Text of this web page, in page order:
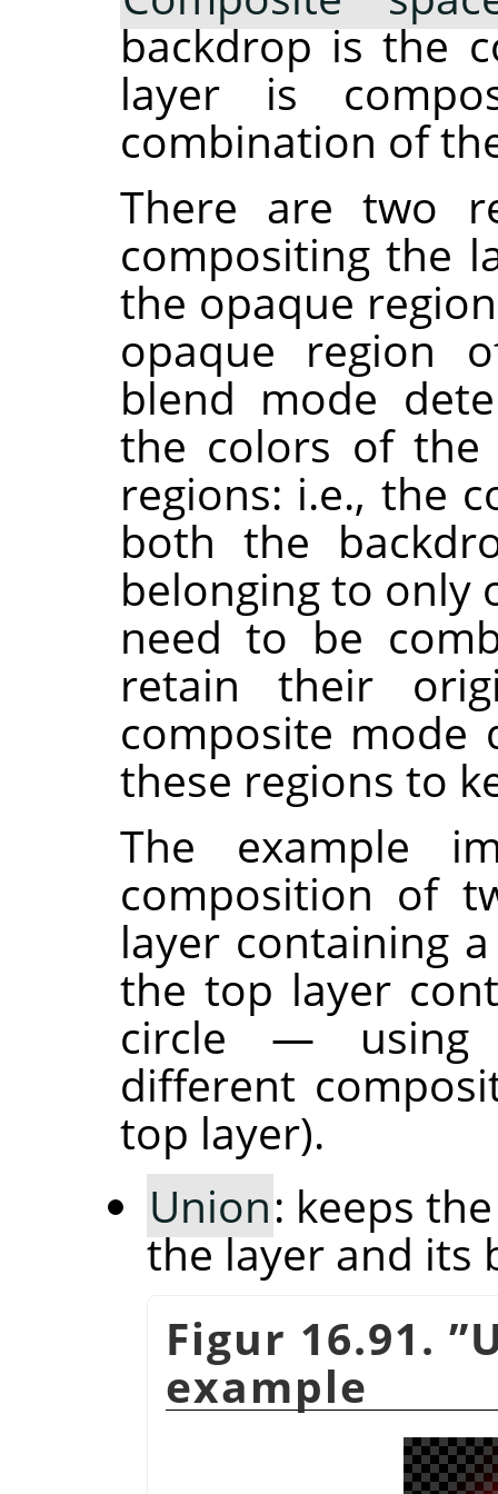
backdrop is the
layer is
combination of
There are two
compositing the
the opaque
opaque region
blend mode
the colors of
regions: i.e., the
both the
belonging to only
need to be
retain their
composite mode
these regions to
The example
composition of
layer containing
the top layer
circle —
different
top layer).
Union: keeps
the layer and its
Figur 16.91. ”
example